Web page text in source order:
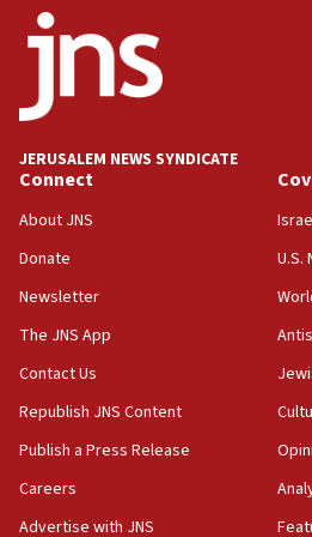
18:52
Teacher, who said ‘ethnic-
Palestine,’ won’t talk
at UC Berkeley workshop,
18:39
‘No famine in Gaza,’ Israeli
the empirical data’
18:28
CAMERA says it got
‘false claim that linked
Netanyahu’
18:23
AAUP member in Michigan
JERUSALEM NEWS SYNDICATE
Connect
About JNS
Donate
Newsletter
The JNS App
Contact Us
Republish JNS Content
Publish a Press Release
Careers
Advertise with JNS
U.S.